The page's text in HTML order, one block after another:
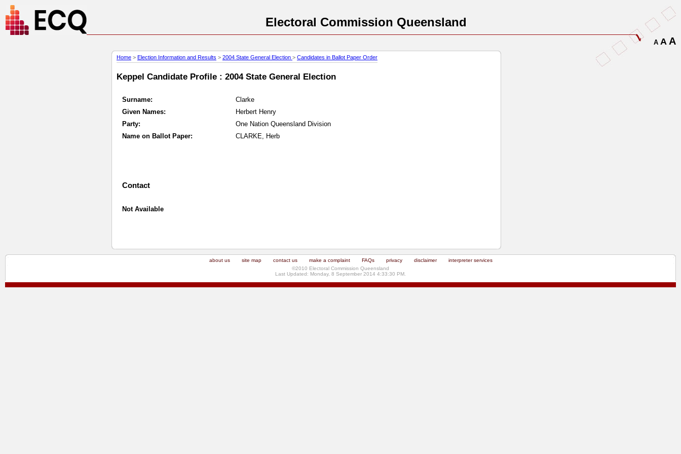
Electoral Commission Queensland
A A A
Home > Election Information and Results > 2004 State General Election > Candidates in Ballot Paper Order
Keppel Candidate Profile : 2004 State General Election
Surname:
Clarke
Given Names:
Herbert Henry
Party:
One Nation Queensland Division
Name on Ballot Paper:
CLARKE, Herb
Contact
Not Available
about us site map contact us make a complaint FAQs privacy disclaimer
interpreter services
©2010 Electoral Commission Queensland
Last Updated: Monday, 8 September 2014 4:33:30 PM.